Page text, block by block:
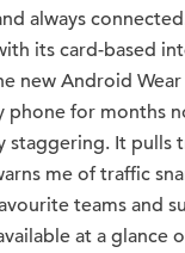
always
its card-based
new Android
phone for months
staggering. It pulls
me of traffic
teams and
at a glance